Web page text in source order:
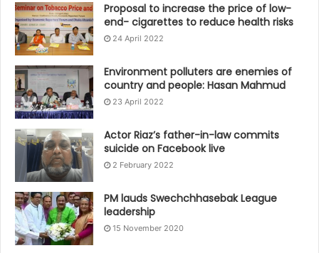
Proposal to increase the price of low-
end- cigarettes to reduce health risks
24 April 2022
Environment polluters are enemies of
country and people: Hasan Mahmud
23 April 2022
Actor Riaz’s father-in-law commits
suicide on Facebook live
2 February 2022
PM lauds Swechchhasebak League
leadership
15 November 2020